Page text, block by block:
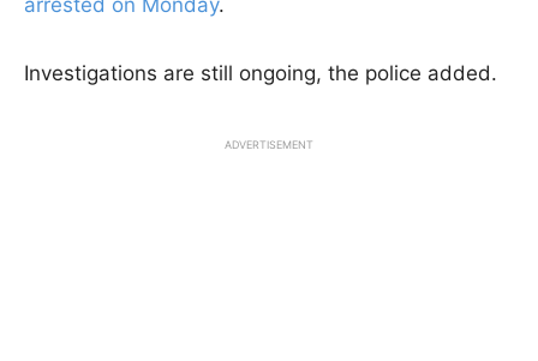
Investigations are still ongoing, the police added.
ADVERTISEMENT